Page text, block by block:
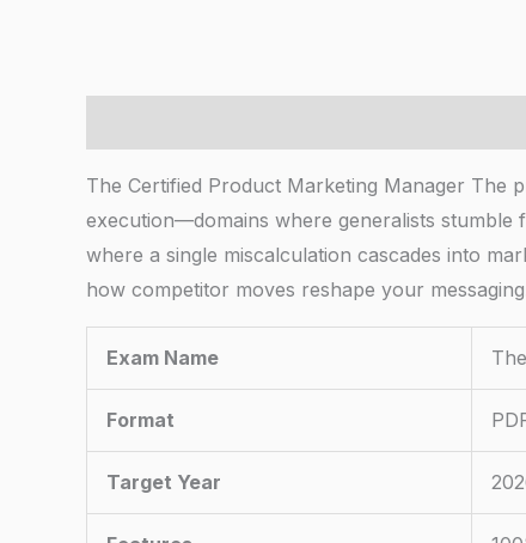
The Certified Product Marketing Manager The
execution—domains where generalists stumble
where a single miscalculation cascades into
how competitor moves reshape your
Exam Name
Format
Target Year